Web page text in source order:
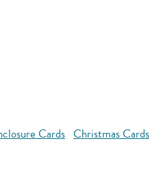
Cards Christmas Cards